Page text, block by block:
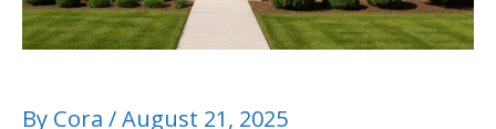
By Cora /August 21, 2025